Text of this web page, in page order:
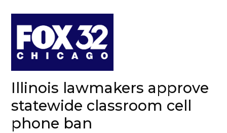
Illinois lawmakers approve
statewide classroom cell
phone ban